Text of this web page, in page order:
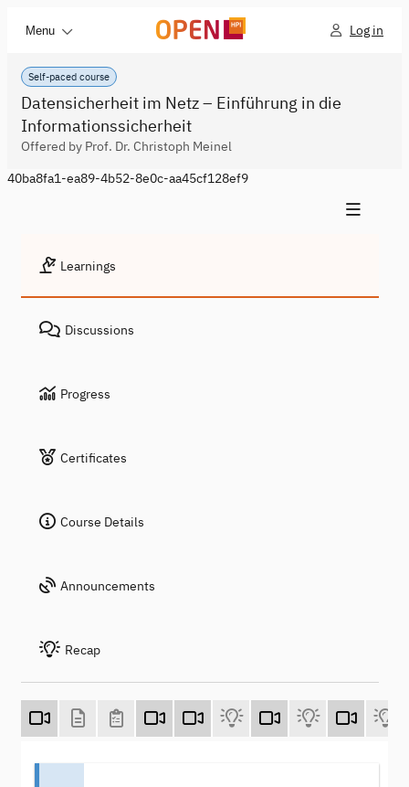
Menu Log in
Self-paced course
Datensicherheit im Netz – Einführung in die
Informationssicherheit
Offered by Prof. Dr. Christoph Meinel
40ba8fa1-ea89-4b52-8e0c-aa45cf128ef9
Learnings
Discussions
Progress
Certificates
Course Details
Announcements
Recap